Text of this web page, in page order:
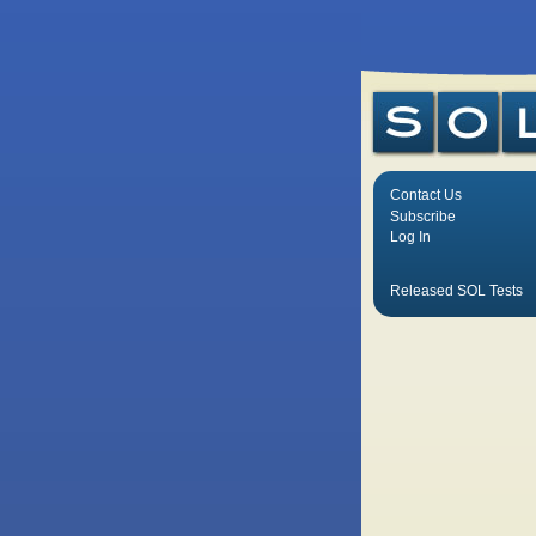
Contact Us
Subscribe
Log In
Released SOL Tests